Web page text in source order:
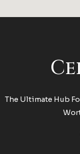
The Ultimate Hub